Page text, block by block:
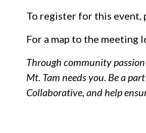
To register for this event,
For a map to the meeting
Through community
Mt. Tam needs you. Be a
Collaborative, and help